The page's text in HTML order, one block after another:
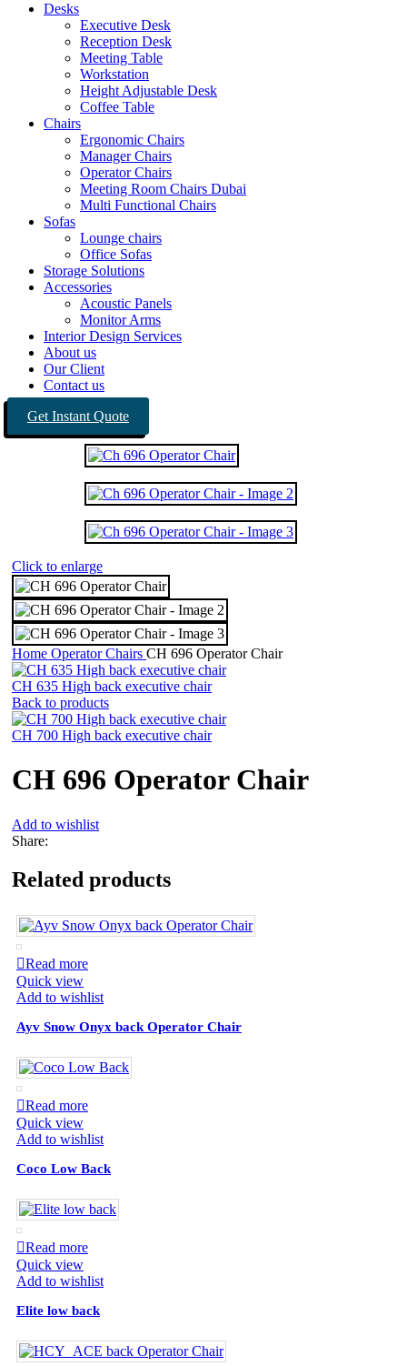
Desks
Executive Desk
Reception Desk
Meeting Table
Workstation
Height Adjustable Desk
Coffee Table
Chairs
Ergonomic Chairs
Manager Chairs
Operator Chairs
Meeting Room Chairs Dubai
Multi Functional Chairs
Sofas
Lounge chairs
Office Sofas
Storage Solutions
Accessories
Acoustic Panels
Monitor Arms
Interior Design Services
About us
Our Client
Contact us
Get Instant Quote
Click to enlarge
Home Operator Chairs CH 696 Operator Chair
CH 635 High back executive chair
Back to products
CH 700 High back executive chair
CH 696 Operator Chair
Add to wishlist
Share:
Related products
Read more
Quick view
Add to wishlist
Ayv Snow Onyx back Operator Chair
Read more
Quick view
Add to wishlist
Coco Low Back
Read more
Quick view
Add to wishlist
Elite low back